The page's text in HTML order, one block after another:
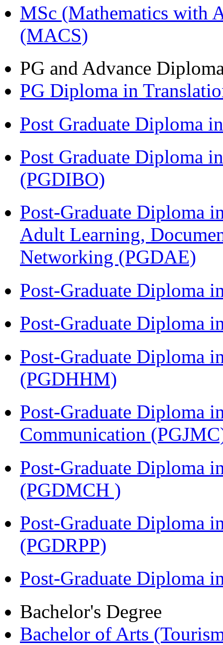
MSc (Mathematics with
(MACS)
PG and Advance
PG Diploma in
Post Graduate Diploma
Post Graduate Diploma
(PGDIBO)
Post-Graduate Diploma
Adult Learning,
Networking (PGDAE)
Post-Graduate Diploma
Post-Graduate Diploma
Post-Graduate Diploma
(PGDHHM)
Post-Graduate Diploma
Communication
Post-Graduate Diploma
(PGDMCH )
Post-Graduate Diploma
(PGDRPP)
Post-Graduate Diploma
Bachelor's Degree
Bachelor of Arts